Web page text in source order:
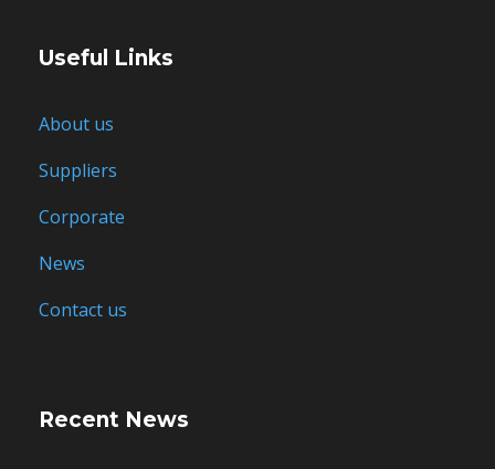
Useful Links
About us
Suppliers
Corporate
News
Contact us
Recent News